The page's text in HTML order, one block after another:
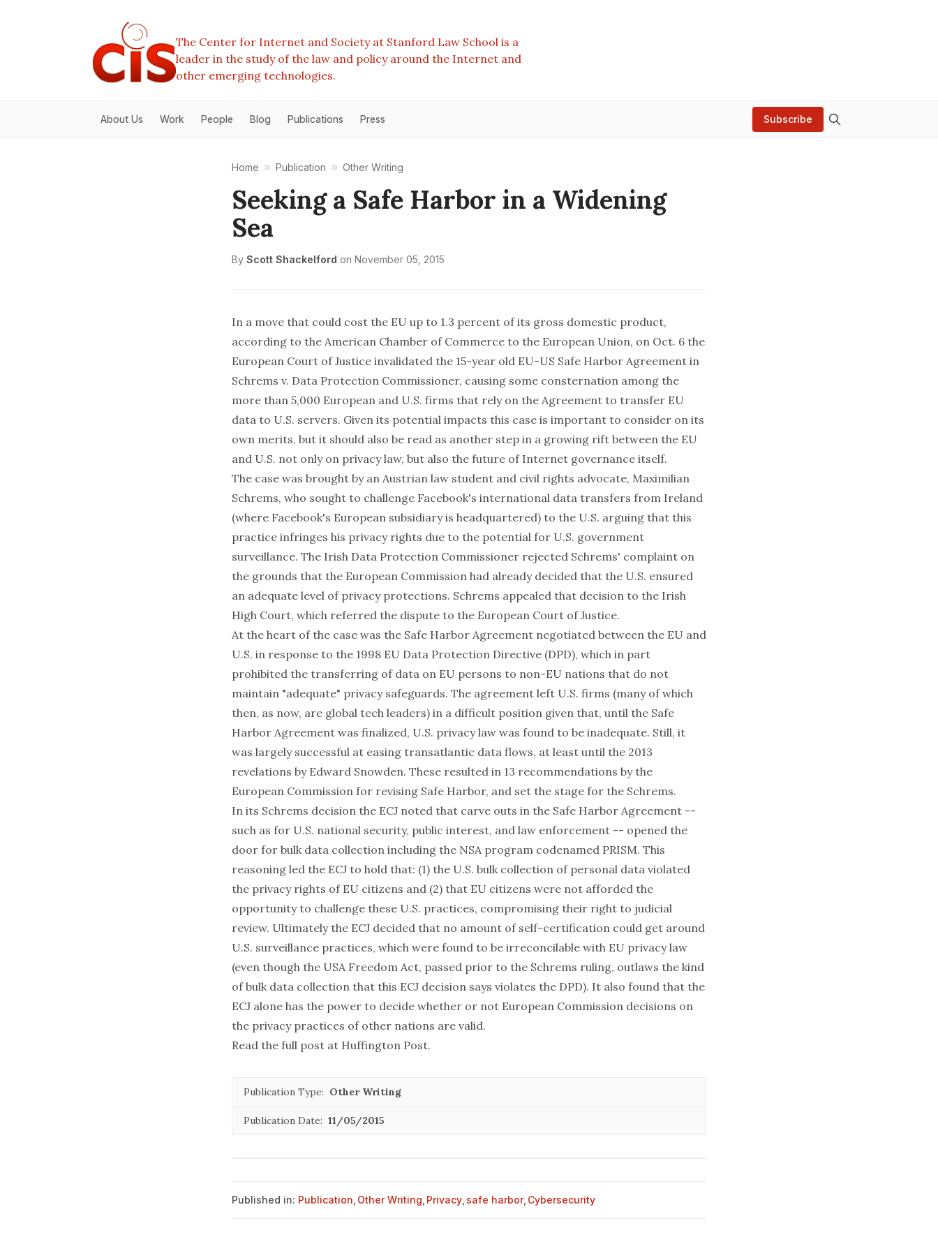
The Center for Internet and Society at Stanford Law School is a
leader in the study of the law and policy around the Internet and
other emerging technologies.
About Us Work People Blog Publications Press Subscribe
Home Publication Other Writing
Seeking a Safe Harbor in a Widening
Sea
By Scott Shackelford on November 05, 2015
In a move that could cost the EU up to 1.3 percent of its gross domestic product,
according to the American Chamber of Commerce to the European Union, on Oct. 6 the
European Court of Justice invalidated the 15-year old EU-US Safe Harbor Agreement in
Schrems v. Data Protection Commissioner, causing some consternation among the
more than 5,000 European and U.S. firms that rely on the Agreement to transfer EU
data to U.S. servers. Given its potential impacts this case is important to consider on its
own merits, but it should also be read as another step in a growing rift between the EU
and U.S. not only on privacy law, but also the future of Internet governance itself.
The case was brought by an Austrian law student and civil rights advocate, Maximilian
Schrems, who sought to challenge Facebook's international data transfers from Ireland
(where Facebook's European subsidiary is headquartered) to the U.S. arguing that this
practice infringes his privacy rights due to the potential for U.S. government
surveillance. The Irish Data Protection Commissioner rejected Schrems' complaint on
the grounds that the European Commission had already decided that the U.S. ensured
an adequate level of privacy protections. Schrems appealed that decision to the Irish
High Court, which referred the dispute to the European Court of Justice.
At the heart of the case was the Safe Harbor Agreement negotiated between the EU and
U.S. in response to the 1998 EU Data Protection Directive (DPD), which in part
prohibited the transferring of data on EU persons to non-EU nations that do not
maintain "adequate" privacy safeguards. The agreement left U.S. firms (many of which
then, as now, are global tech leaders) in a difficult position given that, until the Safe
Harbor Agreement was finalized, U.S. privacy law was found to be inadequate. Still, it
was largely successful at easing transatlantic data flows, at least until the 2013
revelations by Edward Snowden. These resulted in 13 recommendations by the
European Commission for revising Safe Harbor, and set the stage for the Schrems.
In its Schrems decision the ECJ noted that carve outs in the Safe Harbor Agreement --
such as for U.S. national security, public interest, and law enforcement -- opened the
door for bulk data collection including the NSA program codenamed PRISM. This
reasoning led the ECJ to hold that: (1) the U.S. bulk collection of personal data violated
the privacy rights of EU citizens and (2) that EU citizens were not afforded the
opportunity to challenge these U.S. practices, compromising their right to judicial
review. Ultimately the ECJ decided that no amount of self-certification could get around
U.S. surveillance practices, which were found to be irreconcilable with EU privacy law
(even though the USA Freedom Act, passed prior to the Schrems ruling, outlaws the kind
of bulk data collection that this ECJ decision says violates the DPD). It also found that the
ECJ alone has the power to decide whether or not European Commission decisions on
the privacy practices of other nations are valid.
Read the full post at Huffington Post.
Publication Type: Other Writing
Publication Date: 11/05/2015
Published in: Publication Other Writing Privacy safe harbor, Cybersecurity